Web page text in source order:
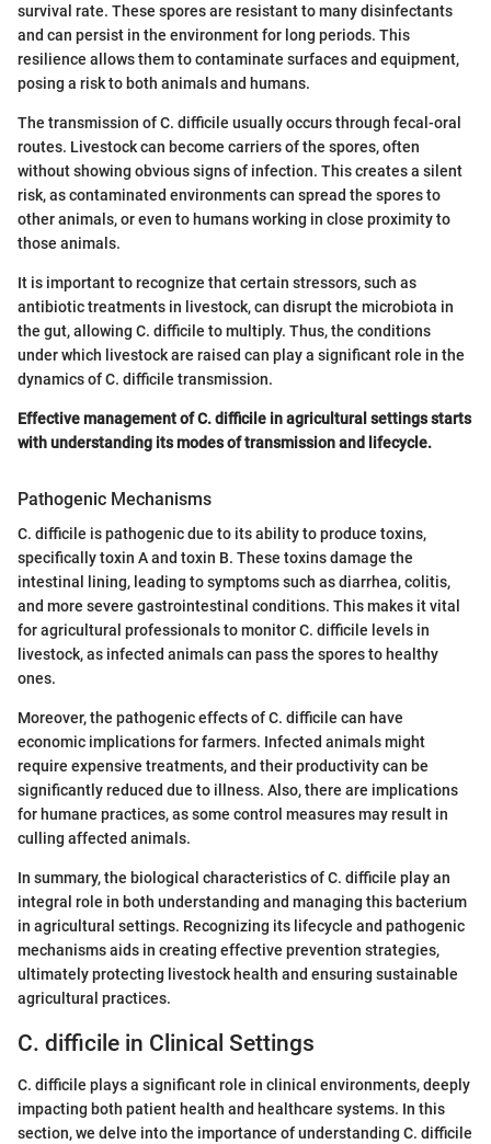
survival rate. These spores are resistant to many disinfectants
and can persist in the environment for long periods. This
resilience allows them to contaminate surfaces and equipment,
posing a risk to both animals and humans.
The transmission of C. difficile usually occurs through fecal-oral
routes. Livestock can become carriers of the spores, often
without showing obvious signs of infection. This creates a silent
risk, as contaminated environments can spread the spores to
other animals, or even to humans working in close proximity to
those animals.
It is important to recognize that certain stressors, such as
antibiotic treatments in livestock, can disrupt the microbiota in
the gut, allowing C. difficile to multiply. Thus, the conditions
under which livestock are raised can play a significant role in the
dynamics of C. difficile transmission.
Effective management of C. difficile in agricultural settings starts
with understanding its modes of transmission and lifecycle.
Pathogenic Mechanisms
C. difficile is pathogenic due to its ability to produce toxins,
specifically toxin A and toxin B. These toxins damage the
intestinal lining, leading to symptoms such as diarrhea, colitis,
and more severe gastrointestinal conditions. This makes it vital
for agricultural professionals to monitor C. difficile levels in
livestock, as infected animals can pass the spores to healthy
ones.
Moreover, the pathogenic effects of C. difficile can have
economic implications for farmers. Infected animals might
require expensive treatments, and their productivity can be
significantly reduced due to illness. Also, there are implications
for humane practices, as some control measures may result in
culling affected animals.
In summary, the biological characteristics of C. difficile play an
integral role in both understanding and managing this bacterium
in agricultural settings. Recognizing its lifecycle and pathogenic
mechanisms aids in creating effective prevention strategies,
ultimately protecting livestock health and ensuring sustainable
agricultural practices.
C. difficile in Clinical Settings
C. difficile plays a significant role in clinical environments, deeply
impacting both patient health and healthcare systems. In this
section, we delve into the importance of understanding C. difficile